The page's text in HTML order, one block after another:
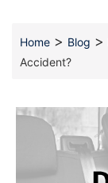
Home > Blog >
Accident?